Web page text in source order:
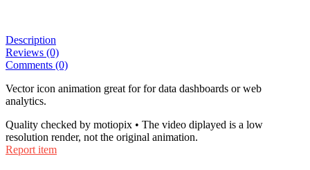
Description
Reviews (0)
Comments (0)
Vector icon animation great for for data dashboards or web
analytics.
Quality checked by motiopix • The video diplayed is a low
resolution render, not the original animation.
Report item